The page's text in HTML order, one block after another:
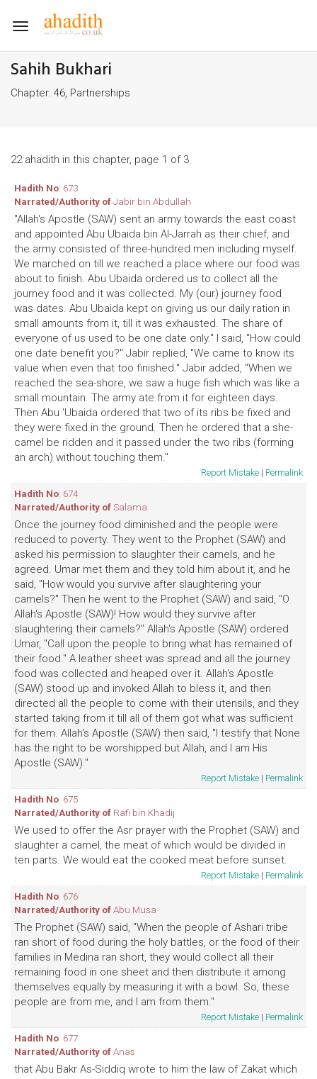
Toggle
Sahih Bukhari
Chapter: 46, Partnerships
22 ahadith in this chapter, page 1 of 3
Hadith No: 673
Narrated/Authority ofJabir bin Abdullah
"Allah's Apostle (SAW) sent an army towards the east coast
and appointed Abu Ubaida bin Al-Jarrah as their chief, and
the army consisted of three-hundred men including myself.
We marched on till we reached a place where our food was
about to finish. Abu Ubaida ordered us to collect all the
journey food and it was collected. My (our) journey food
was dates. Abu Ubaida kept on giving us our daily ration in
small amounts from it, till it was exhausted. The share of
everyone of us used to be one date only." I said, "How could
one date benefit you?" Jabir replied, "We came to know its
value when even that too finished." Jabir added, "When we
reached the sea-shore, we saw a huge fish which was like a
small mountain. The army ate from it for eighteen days.
Then Abu 'Ubaida ordered that two of its ribs be fixed and
they were fixed in the ground. Then he ordered that a she-
camel be ridden and it passed under the two ribs (forming
an arch) without touching them."
Report Mistake | Permalink
Hadith No: 674
Narrated/Authority ofSalama
Once the journey food diminished and the people were
reduced to poverty. They went to the Prophet (SAW) and
asked his permission to slaughter their camels, and he
agreed. Umar met them and they told him about it, and he
said, "How would you survive after slaughtering your
camels?" Then he went to the Prophet (SAW) and said, "O
Allah's Apostle (SAW)! How would they survive after
slaughtering their camels?" Allah's Apostle (SAW) ordered
Umar, "Call upon the people to bring what has remained of
their food." A leather sheet was spread and all the journey
food was collected and heaped over it. Allah's Apostle
(SAW) stood up and invoked Allah to bless it, and then
directed all the people to come with their utensils, and they
started taking from it till all of them got what was sufficient
for them. Allah's Apostle (SAW) then said, "I testify that None
has the right to be worshipped but Allah, and I am His
Apostle (SAW)."
Report Mistake | Permalink
Hadith No: 675
Narrated/Authority of Rafi bin Khadij
We used to offer the Asr prayer with the Prophet (SAW) and
slaughter a camel, the meat of which would be divided in
ten parts. We would eat the cooked meat before sunset.
Report Mistake | Permalink
Hadith No: 676
Narrated/Authority ofAbu Musa
The Prophet (SAW) said, "When the people of Ashari tribe
ran short of food during the holy battles, or the food of their
families in Medina ran short, they would collect all their
remaining food in one sheet and then distribute it among
themselves equally by measuring it with a bowl. So, these
people are from me, and I am from them."
Report Mistake | Permalink
Hadith No: 677
Narrated/Authority ofAnas
that Abu Bakr As-Siddiq wrote to him the law of Zakat which